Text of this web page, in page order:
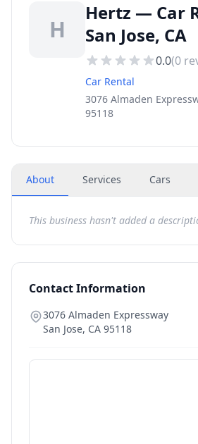
H
Hertz — Car
San Jose, CA
0.0(0
Car Rental
3076 Almaden
95118
About Services Cars
This business hasn't added a
Contact Information
3076 Almaden Expressway
San Jose, CA 95118